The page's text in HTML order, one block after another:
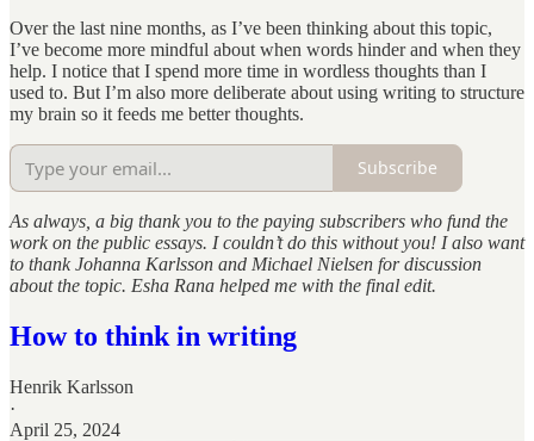
Over the last nine months, as I’ve been thinking about this topic,
I’ve become more mindful about when words hinder and when they
help. I notice that I spend more time in wordless thoughts than I
used to. But I’m also more deliberate about using writing to structure
my brain so it feeds me better thoughts.
Subscribe
As always, a big thank you to the paying subscribers who fund the
work on the public essays. I couldn’t do this without you! I also want
to thank Johanna Karlsson and Michael Nielsen for discussion
about the topic. Esha Rana helped me with the final edit.
How to think in writing
Henrik Karlsson
·
April 25, 2024